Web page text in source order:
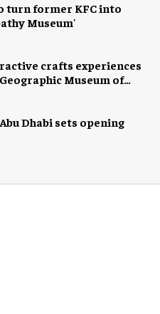
turn former KFC into
Museum'
crafts experiences
Museum of
Dhabi sets opening